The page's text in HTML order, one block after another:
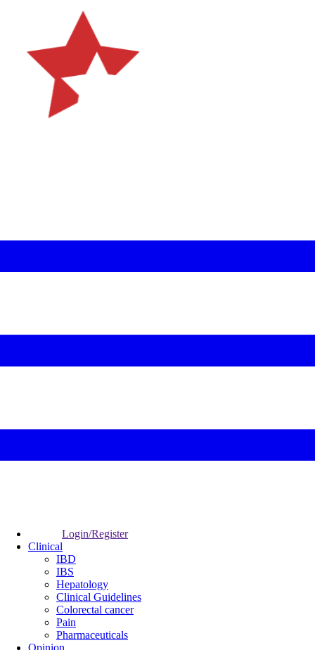
Login/Register
Clinical
IBD
IBS
Hepatology
Clinical Guidelines
Colorectal cancer
Pain
Pharmaceuticals
Opinion